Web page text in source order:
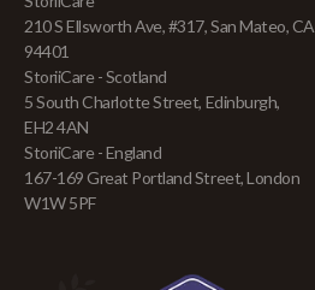
210 S Ellsworth Ave, #317, San Mateo, CA
94401
StoriiCare - Scotland
5 South Charlotte Street, Edinburgh,
EH2 4AN
StoriiCare - England
167-169 Great Portland Street, London
W1W 5PF